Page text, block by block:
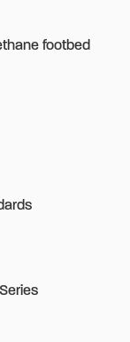
footbed